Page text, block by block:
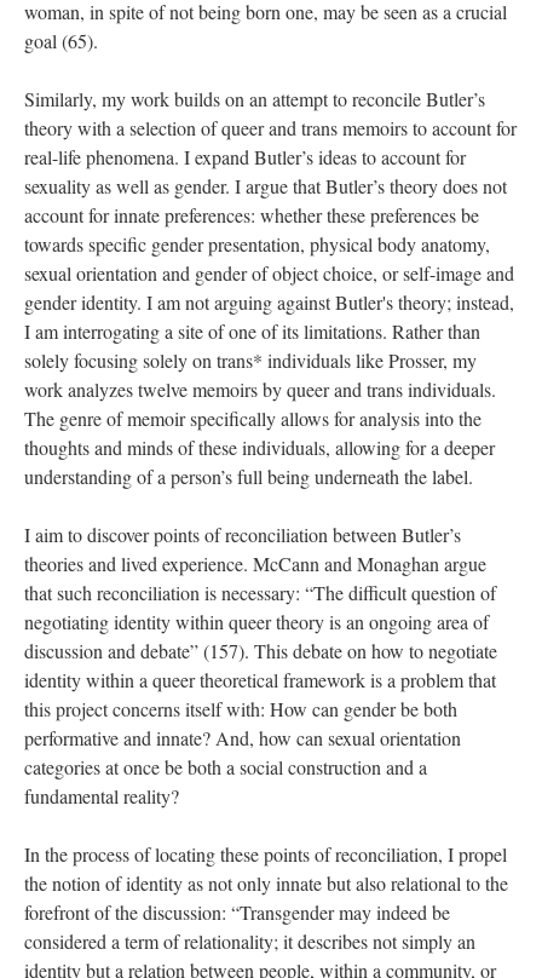
woman, in spite of not being born one, may be seen as a crucial
goal (65).
Similarly, my work builds on an attempt to reconcile Butler’s
theory with a selection of queer and trans memoirs to account for
real-life phenomena. I expand Butler’s ideas to account for
exuality as well as gender. I argue that Butler’s theory does not
account for innate preferences: whether these preferences be
towards specific gender presentation, physical body anatomy,
exual orientation and gender of object choice, or self-image and
gender identity. I am not arguing against Butler's theory; instead,
I am interrogating a site of one of its limitations. Rather than
olely focusing solely on trans* individuals like Prosser, my
work analyzes twelve memoirs by queer and trans individuals.
The genre of memoir specifically allows for analysis into the
thoughts and minds of these individuals, allowing for a deeper
understanding of a person’s full being underneath the label.
I aim to discover points of reconciliation between Butler’s
theories and lived experience. McCann and Monaghan argue
that such reconciliation is necessary: “The difficult question of
negotiating identity within queer theory is an ongoing area of
discussion and debate” (157). This debate on how to negotiate
identity within a queer theoretical framework is a problem that
this project concerns itself with: How can gender be both
performative and innate? And, how can sexual orientation
categories at once be both a social construction and a
fundamental reality?
In the process of locating these points of reconciliation, I propel
the notion of identity as not only innate but also relational to the
forefront of the discussion: “Transgender may indeed be
considered a term of relationality; it describes not simply an
identity but a relation between people, within a community, or